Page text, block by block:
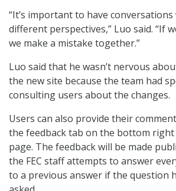
“It’s important to have
different perspectives,” Luo said. “If
we make a mistake together.”
Luo said that he wasn’t nervous
the new site because the team had
consulting users about the changes.
Users can also provide their
the feedback tab on the bottom
page. The feedback will be made
the FEC staff attempts to answer
to a previous answer if the question